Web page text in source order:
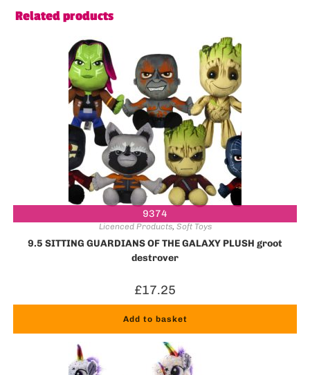
Related products
9374
Licenced Products, Soft Toys
9.5 SITTING GUARDIANS OF THE GALAXY PLUSH groot
destroyer
£17.25
Add to basket